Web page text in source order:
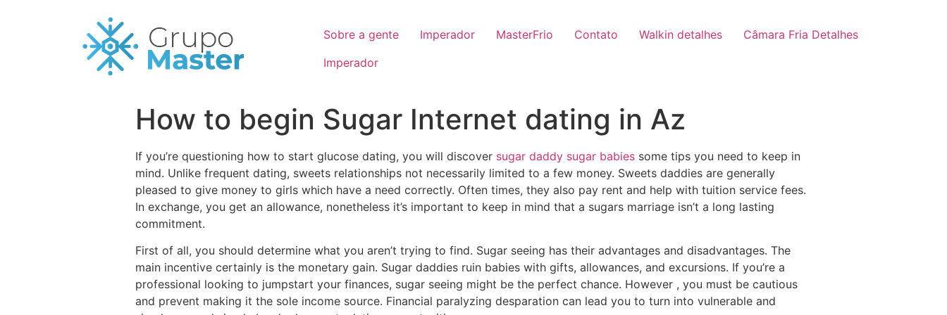
Sobre a gente Imperador MasterFrio Contato Walkin detalhes
Câmara Fria Detalhes
Imperador
How to begin Sugar Internet dating in Az
If you’re questioning how to start glucose dating, you will discover sugar daddy sugar babies some tips you need to keep in
mind. Unlike frequent dating, sweets relationships not necessarily limited to a few money. Sweets daddies are generally
pleased to give money to girls which have a need correctly. Often times, they also pay rent and help with tuition service fees.
In exchange, you get an allowance, nonetheless it’s important to keep in mind that a sugars marriage isn’t a long lasting
commitment.
First of all, you should determine what you aren’t trying to find. Sugar seeing has their advantages and disadvantages. The
main incentive certainly is the monetary gain. Sugar daddies ruin babies with gifts, allowances, and excursions. If you’re a
professional looking to jumpstart your finances, sugar seeing might be the perfect chance. However , you must be cautious
and prevent making it the sole income source. Financial paralyzing desparation can lead you to turn into vulnerable and